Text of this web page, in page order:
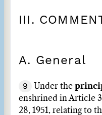
III.
A. General
9 Under the
enshrined in Article
28, 1951, relating to